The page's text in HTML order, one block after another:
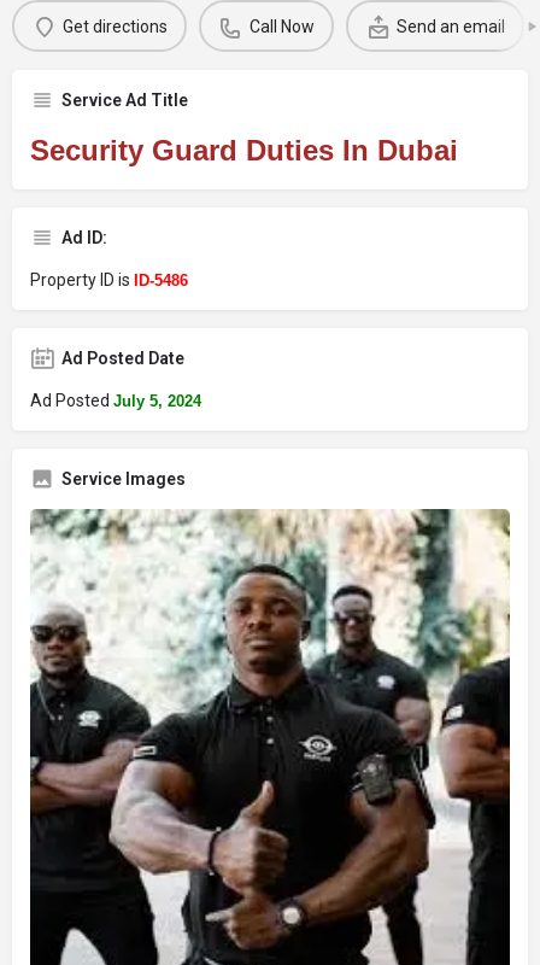
Get directions Call Now Send an email
Service Ad Title
Security Guard Duties In Dubai
Ad ID:
Property ID is ID-5486
Ad Posted Date
Ad Posted July 5, 2024
Service Images